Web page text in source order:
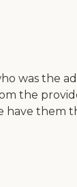
was the
the
them